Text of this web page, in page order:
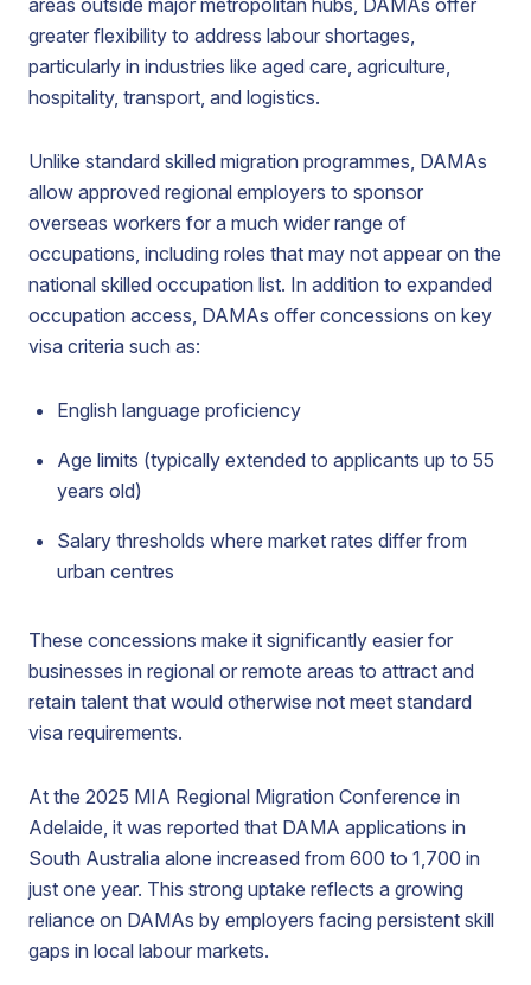
greater flexibility to address labour shortages,
particularly in industries like aged care, agriculture,
hospitality, transport, and logistics.
Unlike standard skilled migration programmes, DAMAs
allow approved regional employers to sponsor
overseas workers for a much wider range of
occupations, including roles that may not appear on the
national skilled occupation list. In addition to expanded
occupation access, DAMAs offer concessions on key
visa criteria such as:
English language proficiency
Age limits (typically extended to applicants up to 55
years old)
Salary thresholds where market rates differ from
urban centres
These concessions make it significantly easier for
businesses in regional or remote areas to attract and
retain talent that would otherwise not meet standard
visa requirements.
At the 2025 MIA Regional Migration Conference in
Adelaide, it was reported that DAMA applications in
South Australia alone increased from 600 to 1,700 in
just one year. This strong uptake reflects a growing
reliance on DAMAs by employers facing persistent skill
gaps in local labour markets.